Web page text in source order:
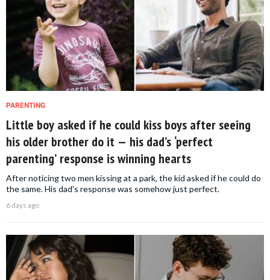
PARENTING
Little boy asked if he could kiss boys after seeing
his older brother do it — his dad’s ‘perfect
parenting’ response is winning hearts
After noticing two men kissing at a park, the kid asked if he could do
the same. His dad's response was somehow just perfect.
6 days ago